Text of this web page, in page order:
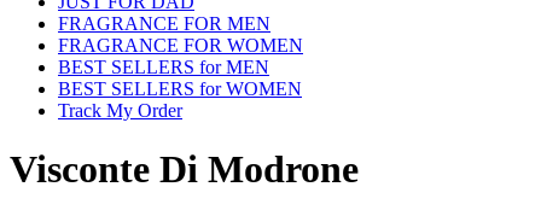
FRAGRANCE FOR MEN
FRAGRANCE FOR WOMEN
BEST SELLERS for MEN
BEST SELLERS for WOMEN
Track My Order
Visconte Di Modrone